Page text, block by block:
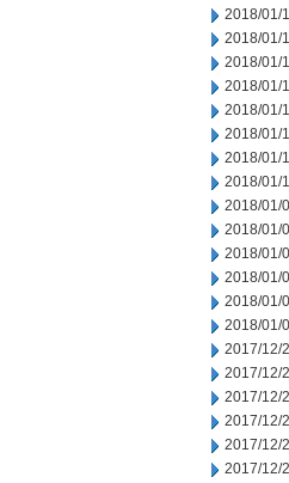
2018/01/
2018/01/
2018/01/
2018/01/
2018/01/
2018/01/
2018/01/
2018/01/
2018/01/
2018/01/
2018/01/
2018/01/
2018/01/
2018/01/
2017/12/
2017/12/
2017/12/
2017/12/
2017/12/
2017/12/